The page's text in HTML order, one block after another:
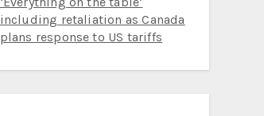
including retaliation as Canada
plans response to US tariffs